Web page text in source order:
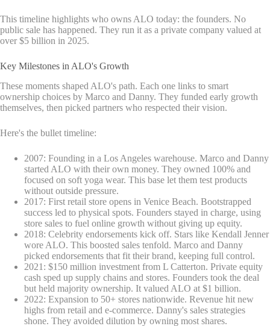
This timeline highlights who owns ALO today: the founders. No
public sale has happened. They run it as a private company valued at
over $5 billion in 2025.
Key Milestones in ALO's Growth
These moments shaped ALO's path. Each one links to smart
ownership choices by Marco and Danny. They funded early growth
themselves, then picked partners who respected their vision.
Here's the bullet timeline:
2007: Founding in a Los Angeles warehouse. Marco and Danny
started ALO with their own money. They owned 100% and
focused on soft yoga wear. This base let them test products
without outside pressure.
2017: First retail store opens in Venice Beach. Bootstrapped
success led to physical spots. Founders stayed in charge, using
store sales to fuel online growth without giving up equity.
2018: Celebrity endorsements kick off. Stars like Kendall Jenner
wore ALO. This boosted sales tenfold. Marco and Danny
picked endorsements that fit their brand, keeping full control.
2021: $150 million investment from L Catterton. Private equity
cash sped up supply chains and stores. Founders took the deal
but held majority ownership. It valued ALO at $1 billion.
2022: Expansion to 50+ stores nationwide. Revenue hit new
highs from retail and e-commerce. Danny's sales strategies
shone. They avoided dilution by owning most shares.